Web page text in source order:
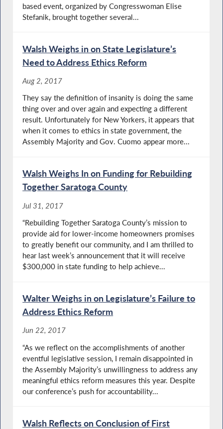
based event, organized by Congresswoman Elise
Stefanik, brought together several...
Walsh Weighs in on State Legislature’s
Need to Address Ethics Reform
Aug 2, 2017
They say the definition of insanity is doing the same
thing over and over again and expecting a different
result. Unfortunately for New Yorkers, it appears that
when it comes to ethics in state government, the
Assembly Majority and Gov. Cuomo appear more...
Walsh Weighs In on Funding for Rebuilding
Together Saratoga County
Jul 31, 2017
“Rebuilding Together Saratoga County’s mission to
provide aid for lower-income homeowners promises
to greatly benefit our community, and I am thrilled to
hear last week’s announcement that it will receive
$300,000 in state funding to help achieve...
Walter Weighs in on Legislature’s Failure to
Address Ethics Reform
Jun 22, 2017
“As we reflect on the accomplishments of another
eventful legislative session, I remain disappointed in
the Assembly Majority’s unwillingness to address any
meaningful ethics reform measures this year. Despite
our conference’s push for accountability...
Walsh Reflects on Conclusion of First